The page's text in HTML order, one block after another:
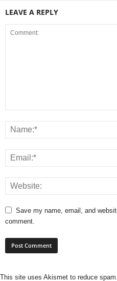
LEAVE A REPLY
Save my name, email, and
comment.
This site uses Akismet to reduce spam.